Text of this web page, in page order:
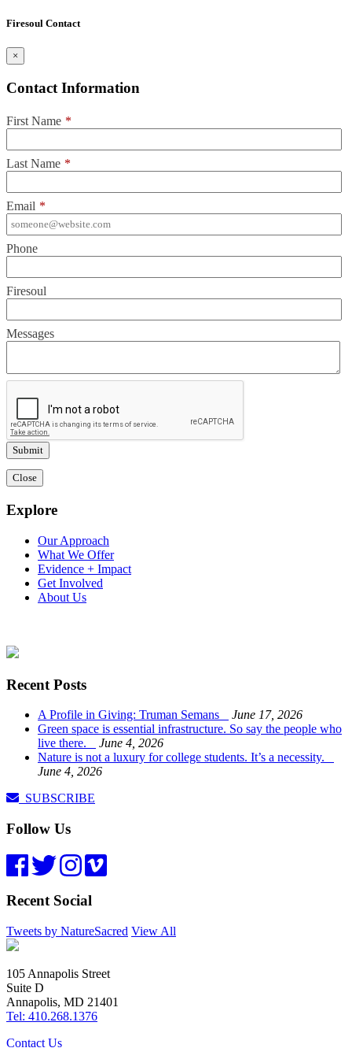
Firesoul Contact
×
Contact Information
First Name *
Last Name *
Email *
Phone
Firesoul
Messages
Close
Explore
Our Approach
What We Offer
Evidence + Impact
Get Involved
About Us
Recent Posts
A Profile in Giving: Truman Semans
June 17, 2026
Green space is essential infrastructure. So say the people who
live there.
June 4, 2026
Nature is not a luxury for college students. It’s a necessity.
June 4, 2026
SUBSCRIBE
Follow Us
Recent Social
Tweets by NatureSacred View All
105 Annapolis Street
Suite D
Annapolis, MD 21401
Tel: 410.268.1376
Contact Us